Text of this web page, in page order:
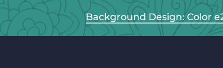
Background Design: Color